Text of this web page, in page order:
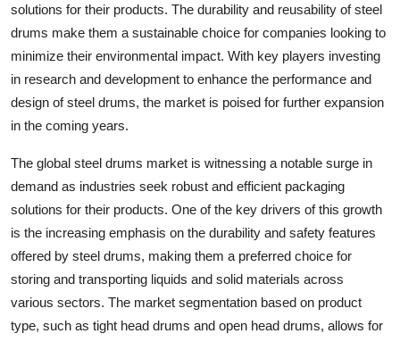
solutions for their products. The durability and reusability of steel
drums make them a sustainable choice for companies looking to
minimize their environmental impact. With key players investing
in research and development to enhance the performance and
design of steel drums, the market is poised for further expansion
in the coming years.
The global steel drums market is witnessing a notable surge in
demand as industries seek robust and efficient packaging
solutions for their products. One of the key drivers of this growth
is the increasing emphasis on the durability and safety features
offered by steel drums, making them a preferred choice for
storing and transporting liquids and solid materials across
various sectors. The market segmentation based on product
type, such as tight head drums and open head drums, allows for